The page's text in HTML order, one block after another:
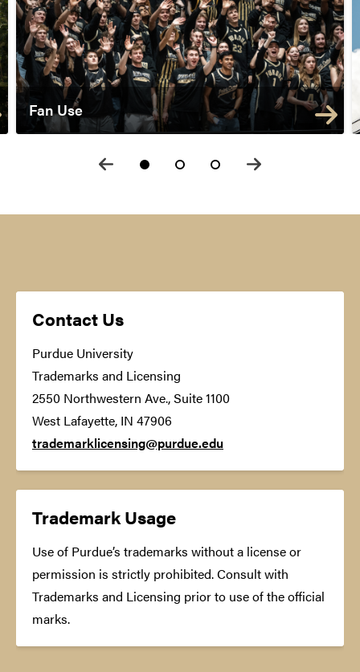
Fan Use
Contact Us
Purdue University
Trademarks and Licensing
2550 Northwestern Ave., Suite 1100
West Lafayette, IN 47906
trademarklicensing@purdue.edu
Trademark Usage
Use of Purdue’s trademarks without a license or
permission is strictly prohibited. Consult with
Trademarks and Licensing prior to use of the official
marks.